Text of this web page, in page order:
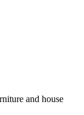
and house